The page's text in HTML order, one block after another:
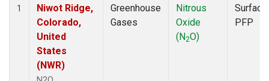
1
Niwot Ridge,
Colorado,
United
States
(NWR)
Greenhouse
Gases
Nitrous
Oxide
(N2O)
Surface
PFP